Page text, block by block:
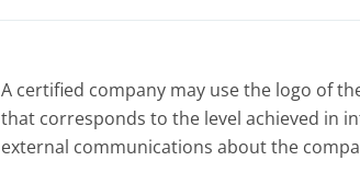
A certified company may use the logo of
that corresponds to the level achieved in
external communications about the